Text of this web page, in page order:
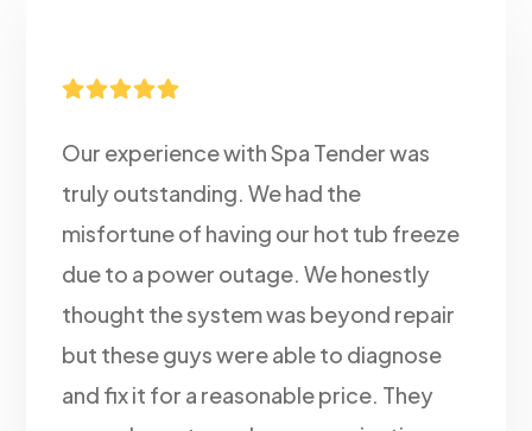

Our experience with Spa Tender was
truly outstanding. We had the
misfortune of having our hot tub freeze
due to a power outage. We honestly
thought the system was beyond repair
but these guys were able to diagnose
and fix it for a reasonable price. They